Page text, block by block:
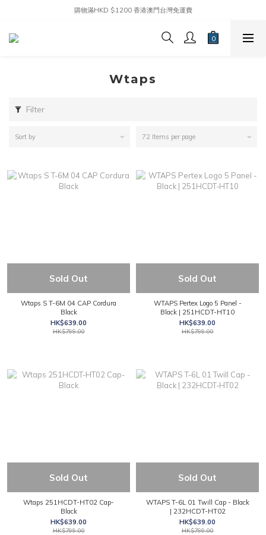
購物滿HKD $1200 香港澳門台灣免運費
Wtaps
Filter
Sort by 72 Items per page
Sold Out
Wtaps S T-6M 04 CAP Cordura
Black
HK$639.00
HK$799.00
Sold Out
WTAPS Pertex Logo 5 Panel -
Black | 251HCDT-HT10
HK$639.00
HK$799.00
Sold Out
Wtaps 251HCDT-HT02 Cap-
Black
HK$639.00
HK$799.00
Sold Out
WTAPS T-6L 01 Twill Cap - Black
| 232HCDT-HT02
HK$639.00
HK$799.00